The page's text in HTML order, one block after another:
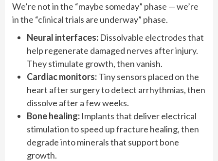
We’re not in the “maybe someday” phase — we’re
in the “clinical trials are underway” phase.
Neural interfaces: Dissolvable electrodes that
help regenerate damaged nerves after injury.
They stimulate growth, then vanish.
Cardiac monitors:Tiny sensors placed on the
heart after surgery to detect arrhythmias, then
dissolve after a few weeks.
Bone healing: Implants that deliver electrical
stimulation to speed up fracture healing, then
degrade into minerals that support bone
growth.